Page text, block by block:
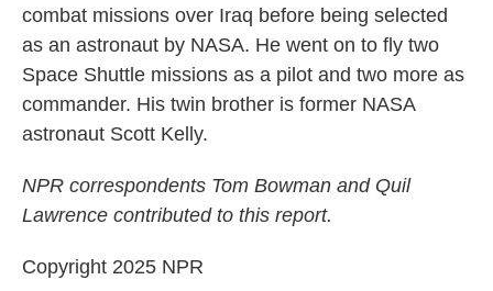
combat missions over Iraq before being selected
as an astronaut by NASA. He went on to fly two
Space Shuttle missions as a pilot and two more as
commander. His twin brother is former NASA
astronaut Scott Kelly.
NPR correspondents Tom Bowman and Quil
Lawrence contributed to this report.
Copyright 2025 NPR